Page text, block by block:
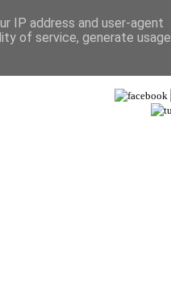
IP address and user-agent
of service, generate usage